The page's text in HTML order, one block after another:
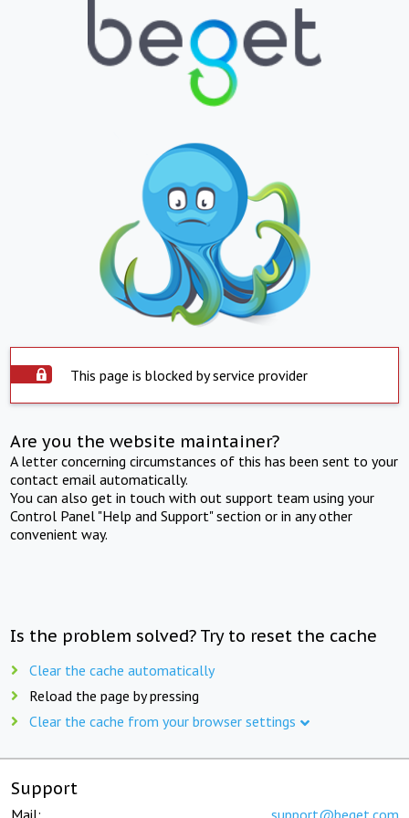
This page is blocked by service provider
Are you the website maintainer?
A letter concerning circumstances of this has been sent to your
contact email automatically.
You can also get in touch with out support team using your
Control Panel "Help and Support" section or in any other
convenient way.
Is the problem solved? Try to reset the cache
Clear the cache automatically
Reload the page by pressing
Clear the cache from your browser settings
Support
Mail: support@beget.com